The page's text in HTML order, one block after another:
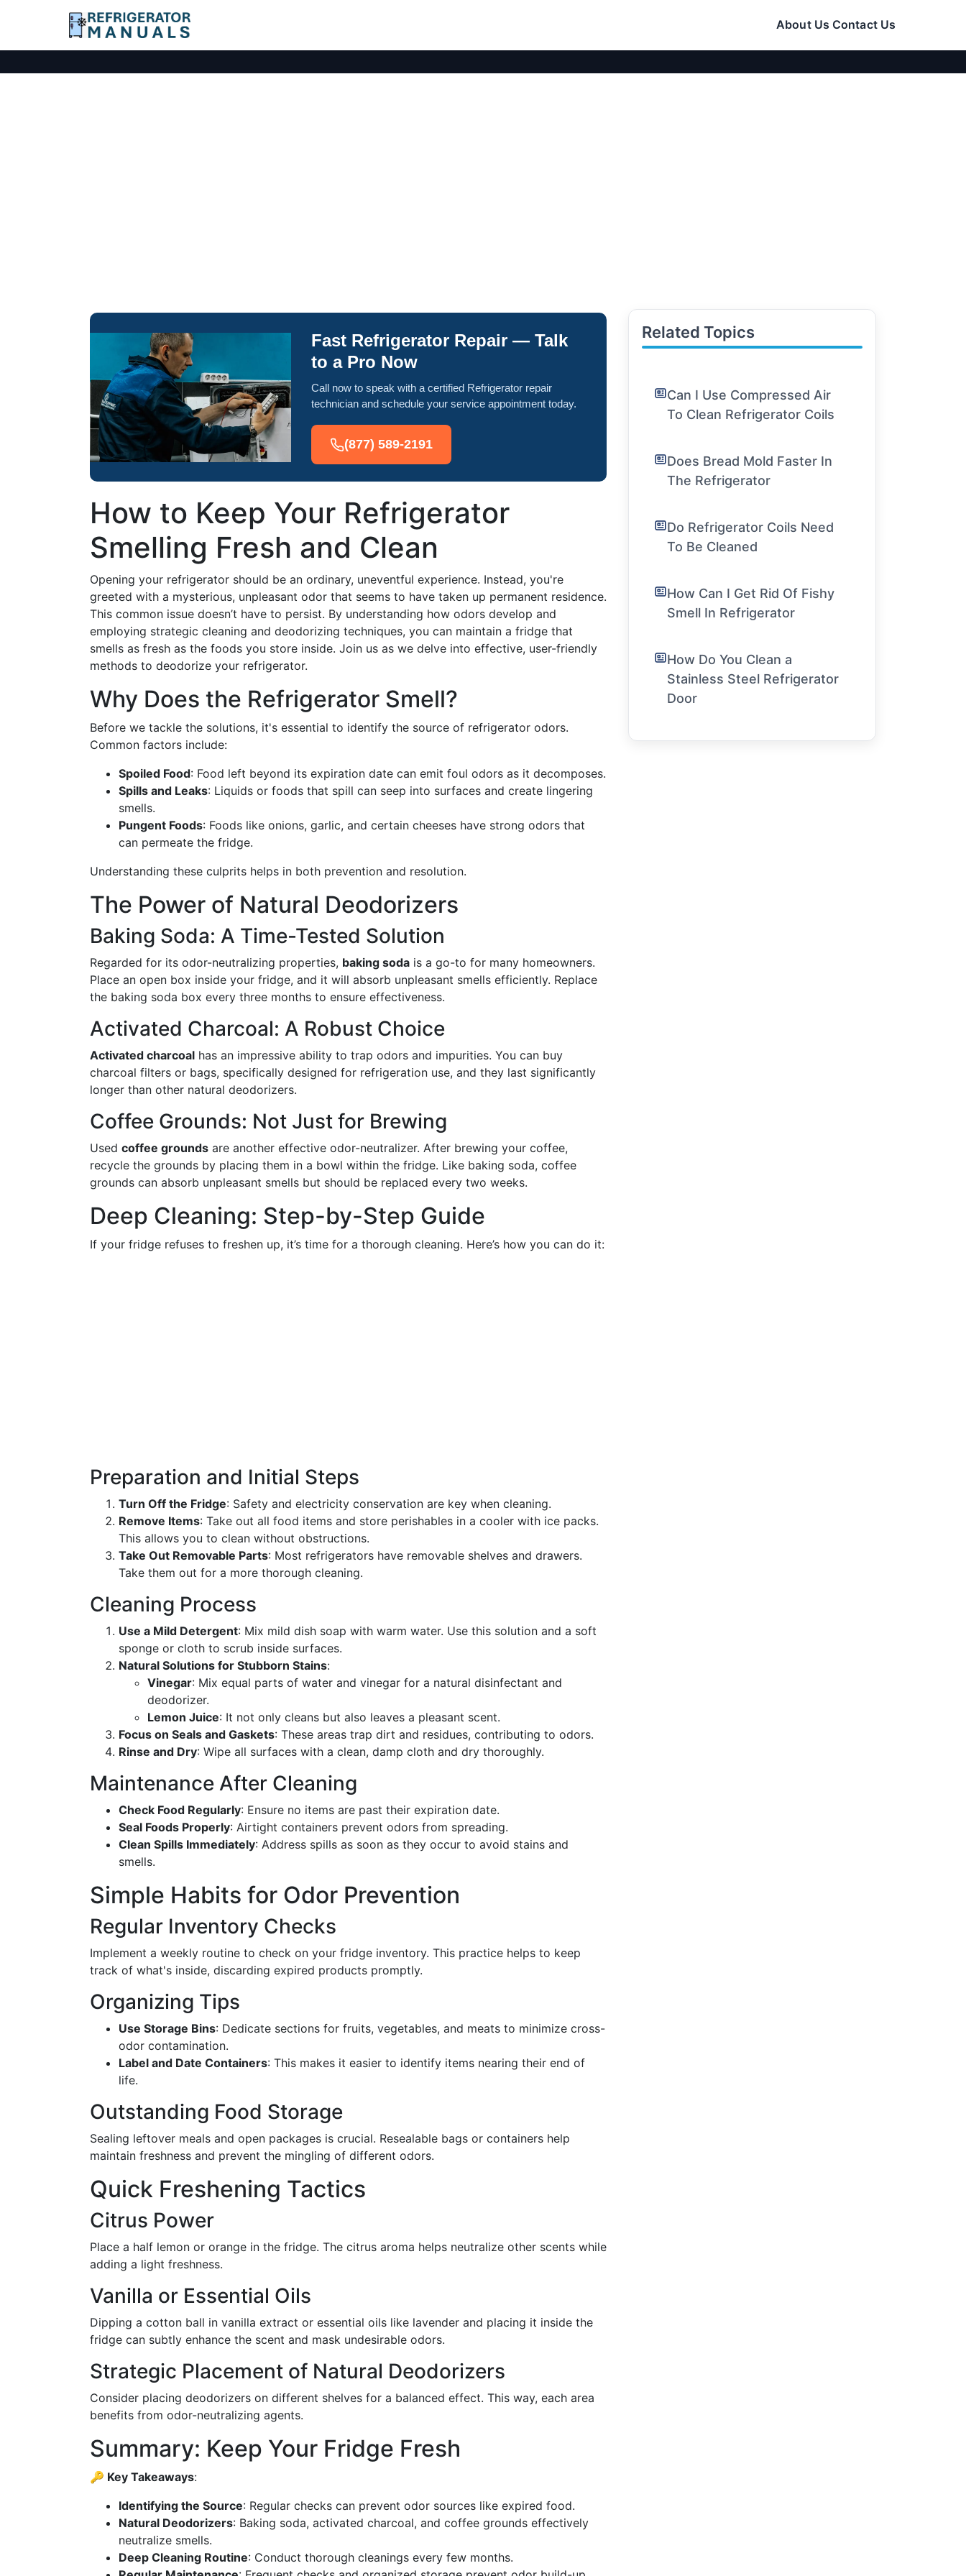
About Us Contact Us
Fast Refrigerator Repair — Talk
to a Pro Now
Call now to speak with a certified Refrigerator repair
technician and schedule your service appointment today.
(877) 589-2191
How to Keep Your Refrigerator
Smelling Fresh and Clean
Opening your refrigerator should be an ordinary, uneventful experience. Instead, you're
greeted with a mysterious, unpleasant odor that seems to have taken up permanent residence.
This common issue doesn’t have to persist. By understanding how odors develop and
employing strategic cleaning and deodorizing techniques, you can maintain a fridge that
smells as fresh as the foods you store inside. Join us as we delve into effective, user-friendly
methods to deodorize your refrigerator.
Why Does the Refrigerator Smell?
Before we tackle the solutions, it's essential to identify the source of refrigerator odors.
Common factors include:
Spoiled Food: Food left beyond its expiration date can emit foul odors as it decomposes.
Spills and Leaks: Liquids or foods that spill can seep into surfaces and create lingering
smells.
Pungent Foods: Foods like onions, garlic, and certain cheeses have strong odors that
can permeate the fridge.
Understanding these culprits helps in both prevention and resolution.
The Power of Natural Deodorizers
Baking Soda: A Time-Tested Solution
Regarded for its odor-neutralizing properties, baking soda is a go-to for many homeowners.
Place an open box inside your fridge, and it will absorb unpleasant smells efficiently. Replace
the baking soda box every three months to ensure effectiveness.
Activated Charcoal: A Robust Choice
Activated charcoal has an impressive ability to trap odors and impurities. You can buy
charcoal filters or bags, specifically designed for refrigeration use, and they last significantly
longer than other natural deodorizers.
Coffee Grounds: Not Just for Brewing
Used coffee grounds are another effective odor-neutralizer. After brewing your coffee,
recycle the grounds by placing them in a bowl within the fridge. Like baking soda, coffee
grounds can absorb unpleasant smells but should be replaced every two weeks.
Deep Cleaning: Step-by-Step Guide
If your fridge refuses to freshen up, it’s time for a thorough cleaning. Here’s how you can do it:
Preparation and Initial Steps
Turn Off the Fridge: Safety and electricity conservation are key when cleaning.
Remove Items: Take out all food items and store perishables in a cooler with ice packs.
This allows you to clean without obstructions.
Take Out Removable Parts: Most refrigerators have removable shelves and drawers.
Take them out for a more thorough cleaning.
Cleaning Process
Use a Mild Detergent: Mix mild dish soap with warm water. Use this solution and a soft
sponge or cloth to scrub inside surfaces.
Natural Solutions for Stubborn Stains:
Vinegar: Mix equal parts of water and vinegar for a natural disinfectant and
deodorizer.
Lemon Juice: It not only cleans but also leaves a pleasant scent.
Focus on Seals and Gaskets: These areas trap dirt and residues, contributing to odors.
Rinse and Dry: Wipe all surfaces with a clean, damp cloth and dry thoroughly.
Maintenance After Cleaning
Check Food Regularly: Ensure no items are past their expiration date.
Seal Foods Properly: Airtight containers prevent odors from spreading.
Clean Spills Immediately: Address spills as soon as they occur to avoid stains and
smells.
Simple Habits for Odor Prevention
Regular Inventory Checks
Implement a weekly routine to check on your fridge inventory. This practice helps to keep
track of what's inside, discarding expired products promptly.
Organizing Tips
Use Storage Bins: Dedicate sections for fruits, vegetables, and meats to minimize cross-
odor contamination.
Label and Date Containers: This makes it easier to identify items nearing their end of
life.
Outstanding Food Storage
Sealing leftover meals and open packages is crucial. Resealable bags or containers help
maintain freshness and prevent the mingling of different odors.
Quick Freshening Tactics
Citrus Power
Place a half lemon or orange in the fridge. The citrus aroma helps neutralize other scents while
adding a light freshness.
Vanilla or Essential Oils
Dipping a cotton ball in vanilla extract or essential oils like lavender and placing it inside the
fridge can subtly enhance the scent and mask undesirable odors.
Strategic Placement of Natural Deodorizers
Consider placing deodorizers on different shelves for a balanced effect. This way, each area
benefits from odor-neutralizing agents.
Summary: Keep Your Fridge Fresh
🔑 Key Takeaways:
Identifying the Source: Regular checks can prevent odor sources like expired food.
Natural Deodorizers: Baking soda, activated charcoal, and coffee grounds effectively
neutralize smells.
Deep Cleaning Routine: Conduct thorough cleanings every few months.
Related Topics
Can I Use Compressed Air
To Clean Refrigerator Coils
Does Bread Mold Faster In
The Refrigerator
Do Refrigerator Coils Need
To Be Cleaned
How Can I Get Rid Of Fishy
Smell In Refrigerator
How Do You Clean a
Stainless Steel Refrigerator
Door